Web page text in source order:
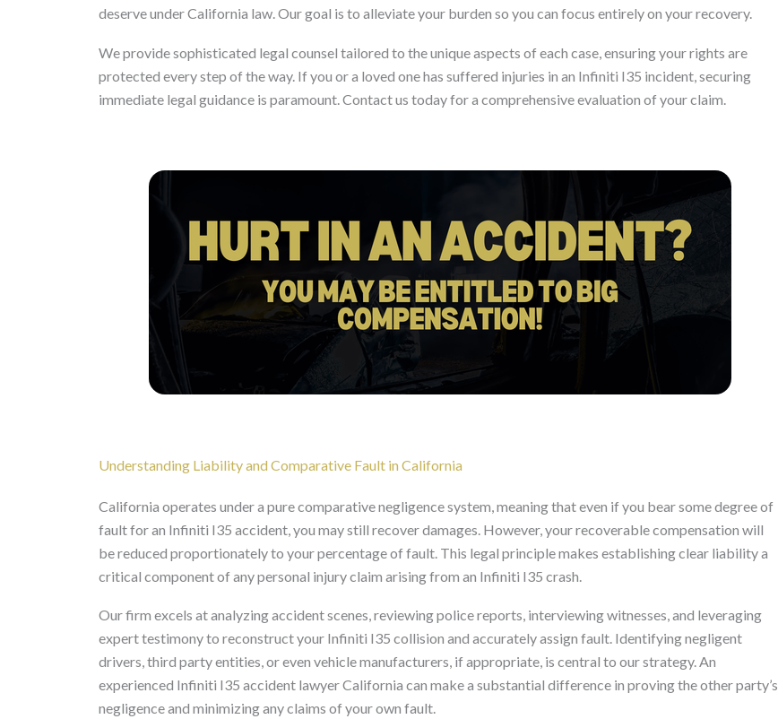
deserve under California law. Our goal is to alleviate your burden so you can focus entirely on your recovery.
We provide sophisticated legal counsel tailored to the unique aspects of each case, ensuring your rights are
protected every step of the way. If you or a loved one has suffered injuries in an Infiniti I35 incident, securing
immediate legal guidance is paramount. Contact us today for a comprehensive evaluation of your claim.
Understanding Liability and Comparative Fault in California
California operates under a pure comparative negligence system, meaning that even if you bear some degree of
fault for an Infiniti I35 accident, you may still recover damages. However, your recoverable compensation will
be reduced proportionately to your percentage of fault. This legal principle makes establishing clear liability a
critical component of any personal injury claim arising from an Infiniti I35 crash.
Our firm excels at analyzing accident scenes, reviewing police reports, interviewing witnesses, and leveraging
expert testimony to reconstruct your Infiniti I35 collision and accurately assign fault. Identifying negligent
drivers, third party entities, or even vehicle manufacturers, if appropriate, is central to our strategy. An
experienced Infiniti I35 accident lawyer California can make a substantial difference in proving the other party’s
negligence and minimizing any claims of your own fault.